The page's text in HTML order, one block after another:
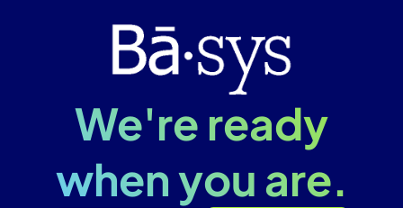
We're ready
when you are.